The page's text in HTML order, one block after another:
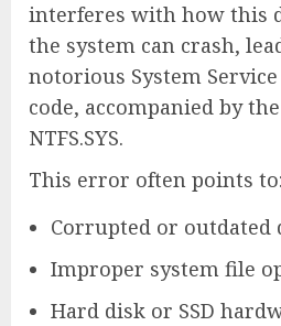
interferes with how this
the system can crash,
notorious System
code, accompanied by
NTFS.SYS.
This error often points to:
Corrupted or outdated
Improper system file
Hard disk or SSD